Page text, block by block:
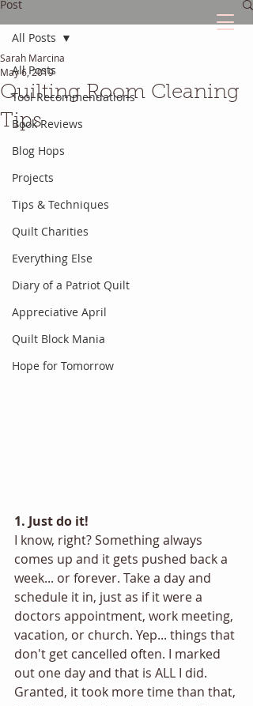
Post
All Posts
Tool Recommendations
Book Reviews
Blog Hops
Projects
Tips & Techniques
Quilt Charities
Everything Else
Diary of a Patriot Quilt
Appreciative April
Quilt Block Mania
Hope for Tomorrow
All Posts
Quilting Room Cleaning
Tips
Sarah Marcina
May 6, 2019
1. Just do it!
I know, right? Something always
comes up and it gets pushed back a
week... or forever. Take a day and
schedule it in, just as if it were a
doctors appointment, work meeting,
vacation, or church. Yep... things that
don't get cancelled often. I marked
out one day and that is ALL I did.
Granted, it took more time than that,